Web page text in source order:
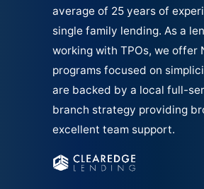
average of 25 years of
single family lending. As a
working with TPOs, we offer
programs focused on
are backed by a local full-
branch strategy providing
excellent team support.